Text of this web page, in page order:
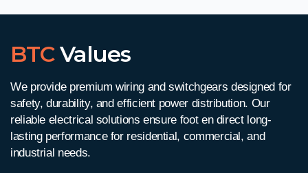
We provide premium wiring and switchgears designed for
safety, durability, and efficient power distribution. Our
reliable electrical solutions ensure foot en directlong-
lasting performance for residential, commercial, and
industrial needs.
BTCValues